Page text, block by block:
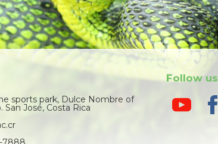
sports park, Dulce Nombre of
San José, Costa Rica
Follow us